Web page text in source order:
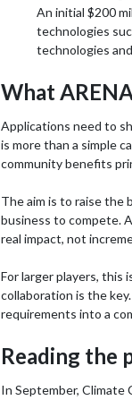
An initial $200
technologies
technologies
What
Applications need to
is more than a simple
community benefits
The aim is to raise the
business to compete.
real impact, not
For larger players, this
collaboration is the
requirements into a
Reading the
In September, Climate